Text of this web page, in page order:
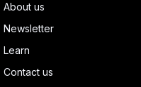
About us
Newsletter
Learn
Contact us